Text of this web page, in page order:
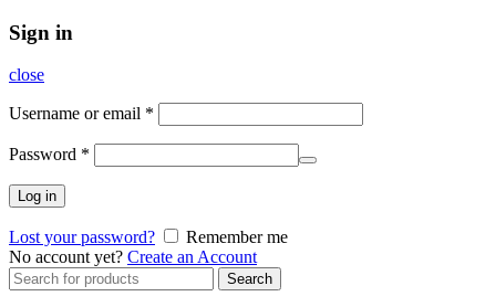
Sign in
close
Username or email *
Password *
Log in
Lost your password?
Remember me
No account yet? Create an Account
Search
for:
Search